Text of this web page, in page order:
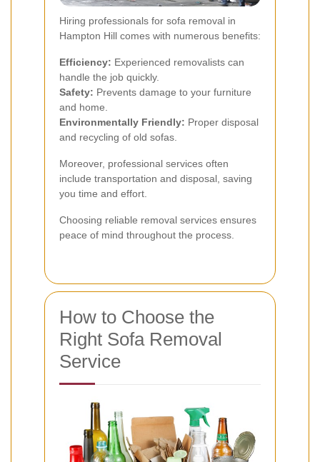
Hiring professionals for sofa removal in
Hampton Hill comes with numerous benefits:
Efficiency: Experienced removalists can
handle the job quickly.
Safety: Prevents damage to your furniture
and home.
Environmentally Friendly: Proper disposal
and recycling of old sofas.
Moreover, professional services often
include transportation and disposal, saving
you time and effort.
Choosing reliable removal services ensures
peace of mind throughout the process.
How to Choose the
Right Sofa Removal
Service